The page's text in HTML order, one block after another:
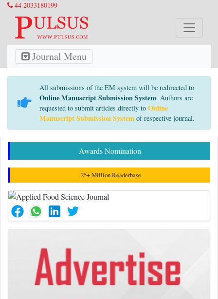
44 2033180199
Journal Menu
All submissions of the EM system will be redirected to
Online Manuscript Submission System. Authors are
requested to submit articles directly to Online
Manuscript Submission System of respective journal.
Awards Nomination
25+ Million Readerbase